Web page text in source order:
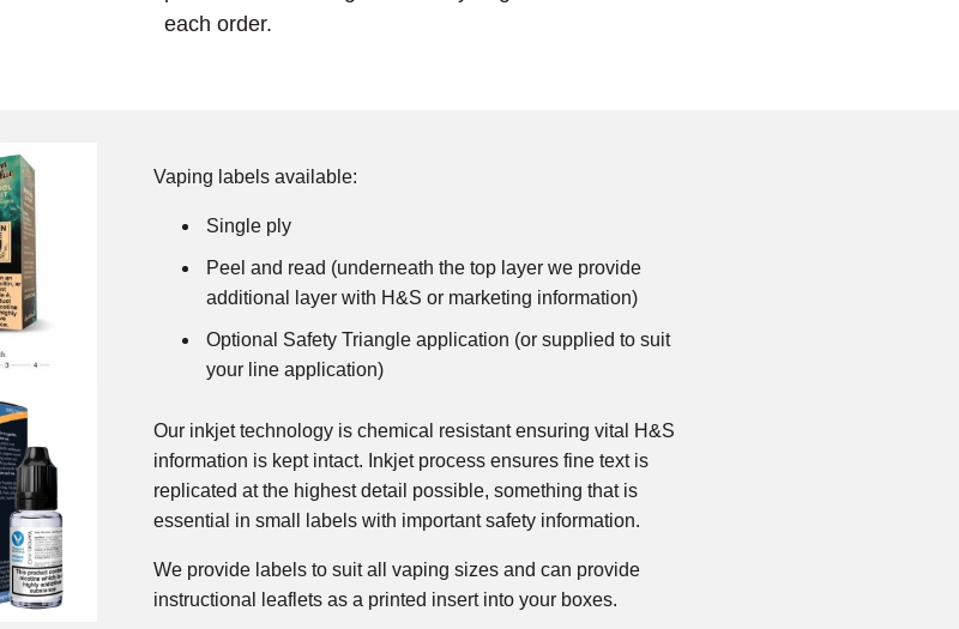
each order.
Vaping labels available:
Single ply
Peel and read (underneath the top layer we provide
additional layer with H&S or marketing information)
Optional Safety Triangle application (or supplied to suit
your line application)
Our inkjet technology is chemical resistant ensuring vital H&S
information is kept intact. Inkjet process ensures fine text is
replicated at the highest detail possible, something that is
essential in small labels with important safety information.
We provide labels to suit all vaping sizes and can provide
instructional leaflets as a printed insert into your boxes.